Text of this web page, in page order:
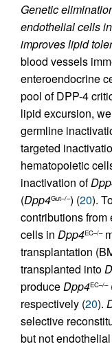
Genetic
endothelial cells
improves lipid
blood vessels
enteroendocrine
pool of DPP-4
lipid excursion,
germline
targeted
hematopoietic
inactivation of
(Dpp4Gut–/–) (20).
contributions
cells in Dpp4EC–/–
transplantation
transplanted into
produce Dpp4EC–/–
respectively (20).
selective
but not